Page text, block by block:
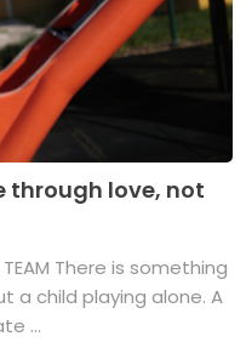
through love, not
TEAM There is something
a child playing alone. A
...